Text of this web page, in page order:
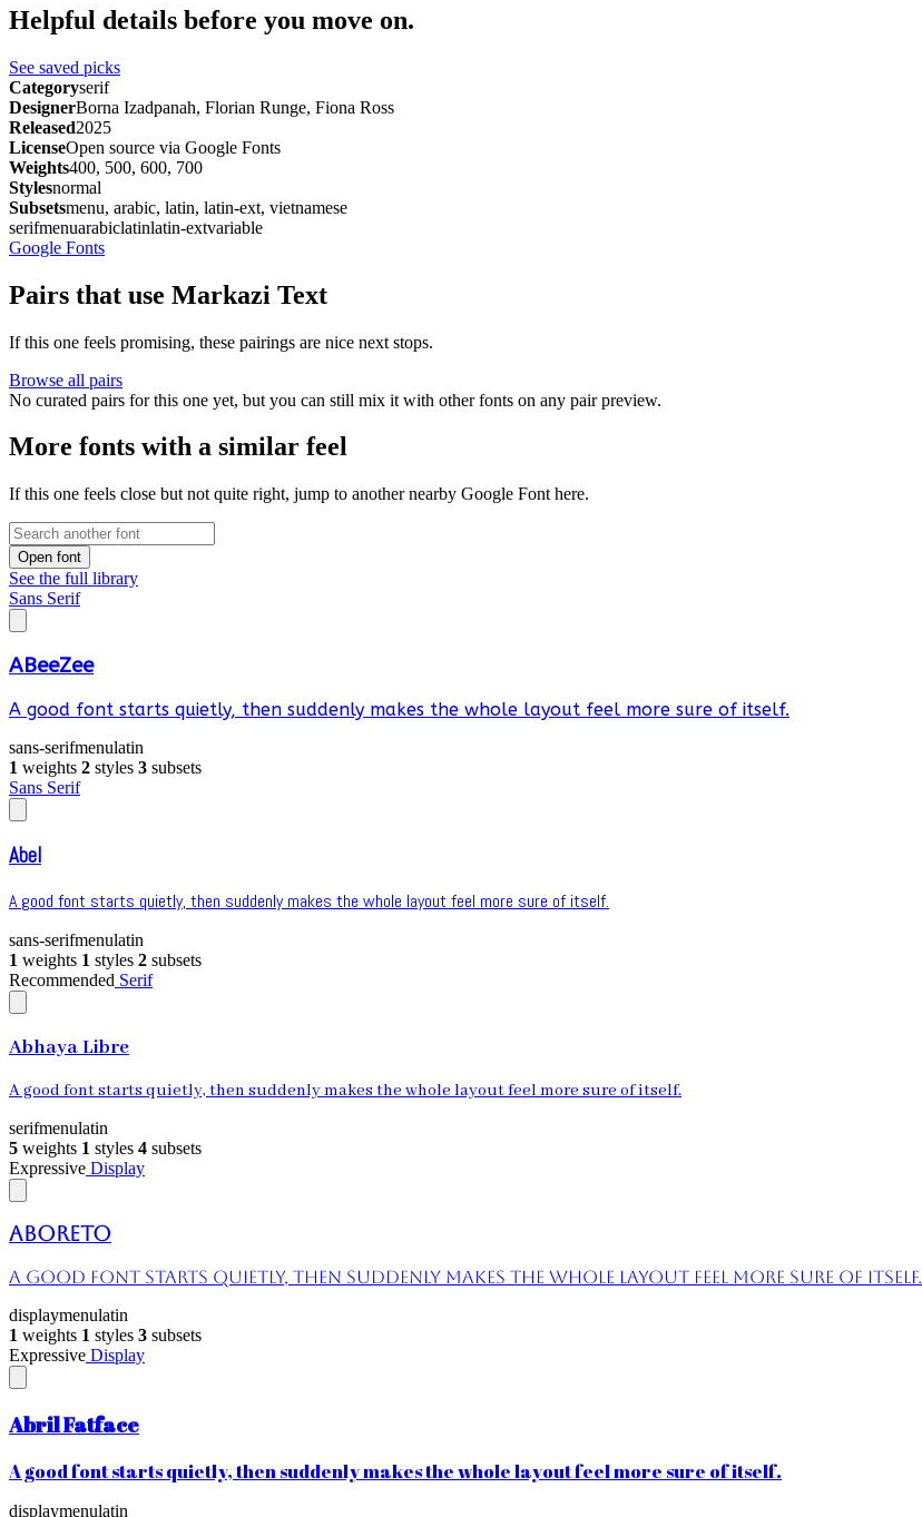
Helpful details before you move on.
See saved picks
Categoryserif
DesignerBorna Izadpanah, Florian Runge, Fiona Ross
Released2025
LicenseOpen source via Google Fonts
Weights400, 500, 600, 700
Stylesnormal
Subsetsmenu, arabic, latin, latin-ext, vietnamese
serifmenuarabiclatinlatin-extvariable
Google Fonts
Pairs that use Markazi Text
If this one feels promising, these pairings are nice next stops.
Browse all pairs
No curated pairs for this one yet, but you can still mix it with other fonts on any pair preview.
More fonts with a similar feel
If this one feels close but not quite right, jump to another nearby Google Font here.
Open font
See the full library
Sans Serif
ABeeZee
A good font starts quietly, then suddenly makes the whole layout feel more sure of itself.
sans-serifmenulatin
1 weights 2 styles 3 subsets
Sans Serif
Abel
A good font starts quietly, then suddenly makes the whole layout feel more sure of itself.
sans-serifmenulatin
1 weights 1 styles 2 subsets
Recommended Serif
Abhaya Libre
A good font starts quietly, then suddenly makes the whole layout feel more sure of itself.
serifmenulatin
5 weights 1 styles 4 subsets
Expressive Display
Aboreto
A good font starts quietly, then suddenly makes the whole layout feel more sure of itself.
displaymenulatin
1 weights 1 styles 3 subsets
Expressive Display
Abril Fatface
A good font starts quietly, then suddenly makes the whole layout feel more sure of itself.
displaymenulatin